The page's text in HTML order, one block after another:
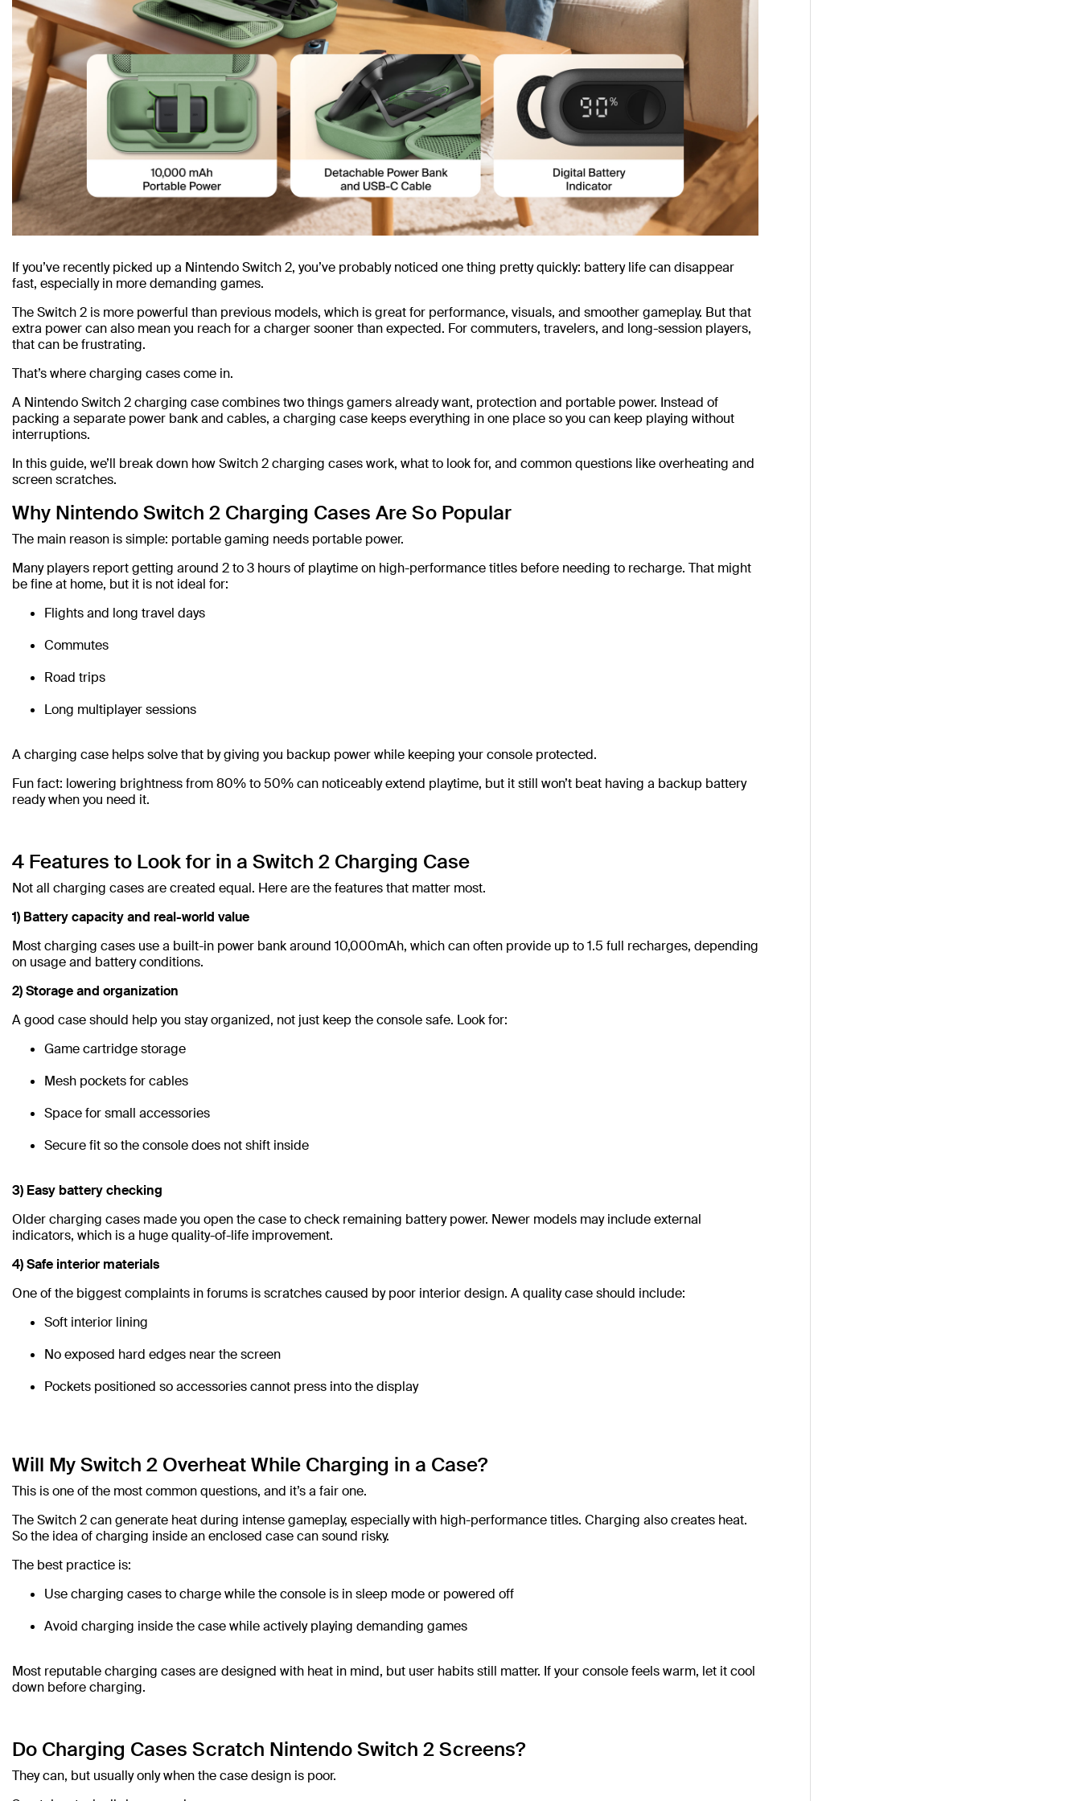
If you’ve recently picked up a Nintendo Switch 2, you’ve probably noticed one thing pretty quickly: battery life can disappear
fast, especially in more demanding games.
The Switch 2 is more powerful than previous models, which is great for performance, visuals, and smoother gameplay. But that
extra power can also mean you reach for a charger sooner than expected. For commuters, travelers, and long-session players,
that can be frustrating.
That’s where charging cases come in.
A Nintendo Switch 2 charging case combines two things gamers already want, protection and portable power. Instead of
packing a separate power bank and cables, a charging case keeps everything in one place so you can keep playing without
interruptions.
In this guide, we’ll break down how Switch 2 charging cases work, what to look for, and common questions like overheating and
screen scratches.
Why Nintendo Switch 2 Charging Cases Are So Popular
The main reason is simple: portable gaming needs portable power.
Many players report getting around 2 to 3 hours of playtime on high-performance titles before needing to recharge. That might
be fine at home, but it is not ideal for:
Flights and long travel days
Commutes
Road trips
Long multiplayer sessions
A charging case helps solve that by giving you backup power while keeping your console protected.
Fun fact: lowering brightness from 80% to 50% can noticeably extend playtime, but it still won’t beat having a backup battery
ready when you need it.
4 Features to Look for in a Switch 2 Charging Case
Not all charging cases are created equal. Here are the features that matter most.
1) Battery capacity and real-world value
Most charging cases use a built-in power bank around 10,000mAh, which can often provide up to 1.5 full recharges, depending
on usage and battery conditions.
2) Storage and organization
A good case should help you stay organized, not just keep the console safe. Look for:
Game cartridge storage
Mesh pockets for cables
Space for small accessories
Secure fit so the console does not shift inside
3) Easy battery checking
Older charging cases made you open the case to check remaining battery power. Newer models may include external
indicators, which is a huge quality-of-life improvement.
4) Safe interior materials
One of the biggest complaints in forums is scratches caused by poor interior design. A quality case should include:
Soft interior lining
No exposed hard edges near the screen
Pockets positioned so accessories cannot press into the display
Will My Switch 2 Overheat While Charging in a Case?
This is one of the most common questions, and it’s a fair one.
The Switch 2 can generate heat during intense gameplay, especially with high-performance titles. Charging also creates heat.
So the idea of charging inside an enclosed case can sound risky.
The best practice is:
Use charging cases to charge while the console is in sleep mode or powered off
Avoid charging inside the case while actively playing demanding games
Most reputable charging cases are designed with heat in mind, but user habits still matter. If your console feels warm, let it cool
down before charging.
Do Charging Cases Scratch Nintendo Switch 2 Screens?
They can, but usually only when the case design is poor.